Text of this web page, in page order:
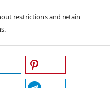
restrictions and retain